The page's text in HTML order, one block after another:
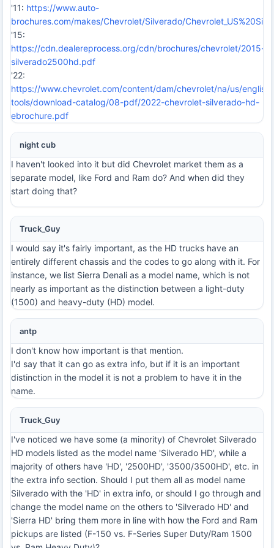
'11: https://www.auto-
brochures.com/makes/Chevrolet/Silverado/
'15:
https://cdn.dealereprocess.org/cdn/brochures/chevrolet/2015-
silverado2500hd.pdf
'22:
https://www.chevrolet.com/content/dam/chevrolet/na/us/
tools/download-catalog/08-pdf/2022-chevrolet-silverado-hd-
ebrochure.pdf
night cub
I haven't looked into it but did Chevrolet market them as a
separate model, like Ford and Ram do? And when did they
start doing that?
Truck_Guy
I would say it's fairly important, as the HD trucks have an
entirely different chassis and the codes to go along with it. For
instance, we list Sierra Denali as a model name, which is not
nearly as important as the distinction between a light-duty
(1500) and heavy-duty (HD) model.
antp
I don't know how important is that mention.
I'd say that it can go as extra info, but if it is an important
distinction in the model it is not a problem to have it in the
name.
Truck_Guy
I've noticed we have some (a minority) of Chevrolet Silverado
HD models listed as the model name 'Silverado HD', while a
majority of others have 'HD', '2500HD', '3500/3500HD', etc. in
the extra info section. Should I put them all as model name
Silverado with the 'HD' in extra info, or should I go through and
change the model name on the others to 'Silverado HD' and
'Sierra HD' bring them more in line with how the Ford and Ram
pickups are listed (F-150 vs. F-Series Super Duty/Ram 1500